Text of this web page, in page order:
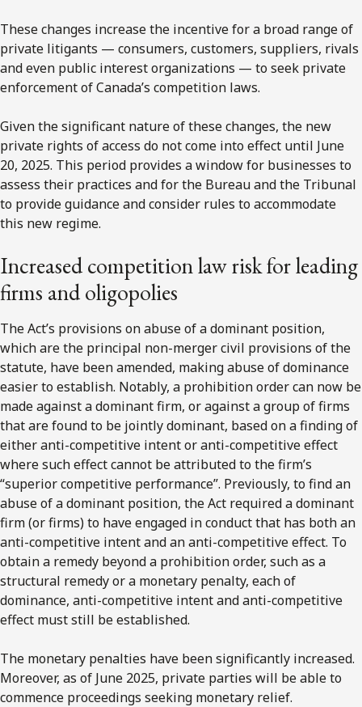
These changes increase the incentive for a broad range of
private litigants — consumers, customers, suppliers, rivals
and even public interest organizations — to seek private
enforcement of Canada’s competition laws.
Given the significant nature of these changes, the new
private rights of access do not come into effect until June
20, 2025. This period provides a window for businesses to
assess their practices and for the Bureau and the Tribunal
to provide guidance and consider rules to accommodate
this new regime.
Increased competition law risk for leading
firms and oligopolies
The Act’s provisions on abuse of a dominant position,
which are the principal non-merger civil provisions of the
statute, have been amended, making abuse of dominance
easier to establish. Notably, a prohibition order can now be
made against a dominant firm, or against a group of firms
that are found to be jointly dominant, based on a finding of
either anti-competitive intent or anti-competitive effect
where such effect cannot be attributed to the firm’s
“superior competitive performance”. Previously, to find an
abuse of a dominant position, the Act required a dominant
firm (or firms) to have engaged in conduct that has both an
anti-competitive intent and an anti-competitive effect. To
obtain a remedy beyond a prohibition order, such as a
structural remedy or a monetary penalty, each of
dominance, anti-competitive intent and anti-competitive
effect must still be established.
The monetary penalties have been significantly increased.
Moreover, as of June 2025, private parties will be able to
commence proceedings seeking monetary relief.